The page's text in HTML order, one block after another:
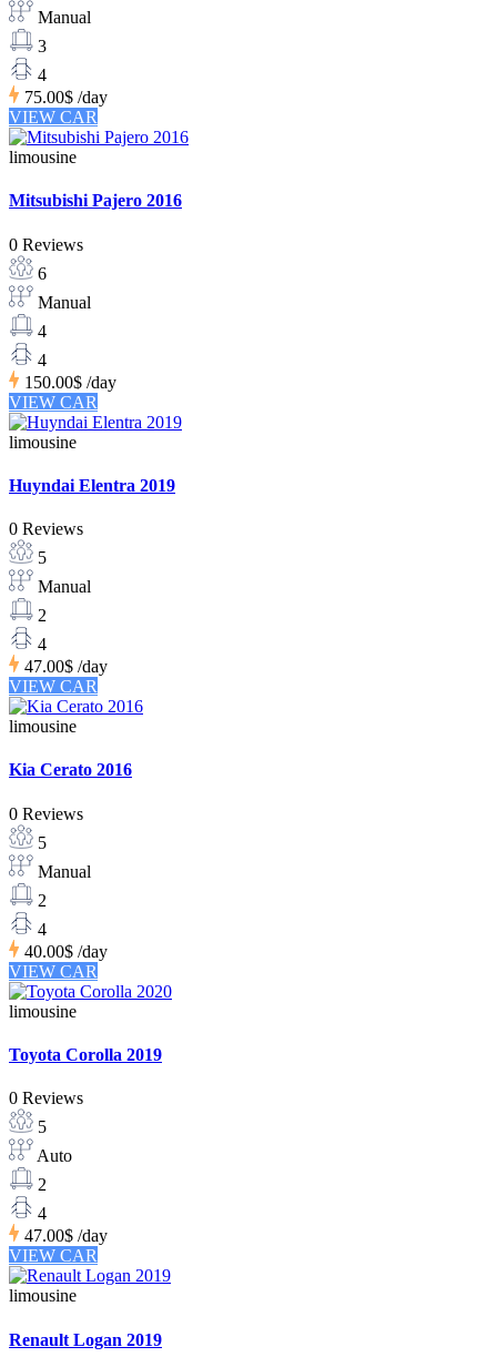
Manual
3
4
75.00$ /day
VIEW CAR
limousine
Mitsubishi Pajero 2016
0 Reviews
6
Manual
4
4
150.00$ /day
VIEW CAR
limousine
Huyndai Elentra 2019
0 Reviews
5
Manual
2
4
47.00$ /day
VIEW CAR
limousine
Kia Cerato 2016
0 Reviews
5
Manual
2
4
40.00$ /day
VIEW CAR
limousine
Toyota Corolla 2019
0 Reviews
5
Auto
2
4
47.00$ /day
VIEW CAR
limousine
Renault Logan 2019